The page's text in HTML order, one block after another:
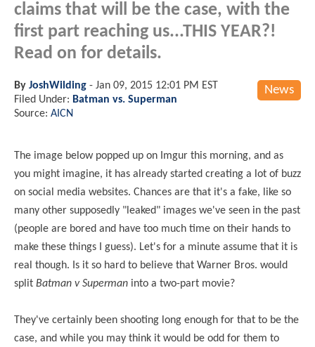
claims that will be the case, with the
first part reaching us...THIS YEAR?!
Read on for details.
News
By JoshWilding - Jan 09, 2015 12:01 PM EST
Filed Under: Batman vs. Superman
Source: AICN
The image below popped up on Imgur this morning, and as
you might imagine, it has already started creating a lot of buzz
on social media websites. Chances are that it's a fake, like so
many other supposedly "leaked" images we've seen in the past
(people are bored and have too much time on their hands to
make these things I guess). Let's for a minute assume that it is
real though. Is it so hard to believe that Warner Bros. would
split Batman v Superman into a two-part movie?
They've certainly been shooting long enough for that to be the
case, and while you may think it would be odd for them to